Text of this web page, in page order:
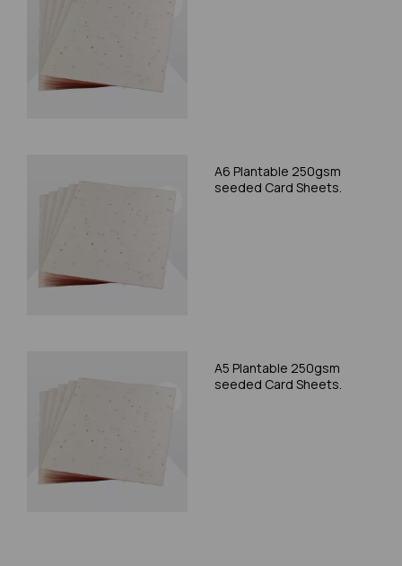
A6 Plantable 250gsm
seeded Card Sheets.
A5 Plantable 250gsm
seeded Card Sheets.